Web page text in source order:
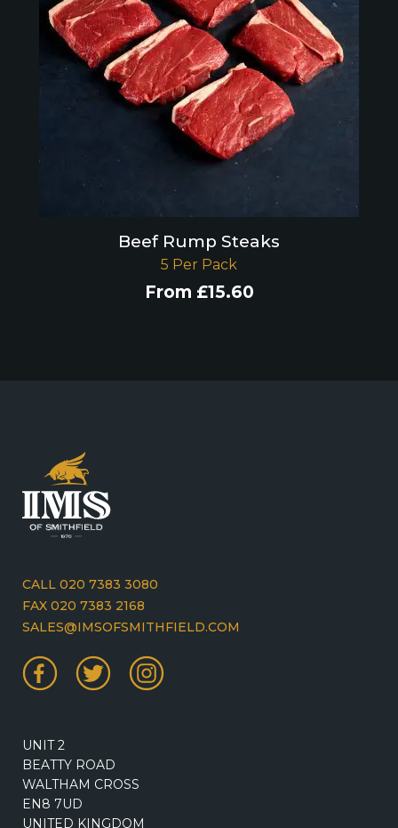
Beef Rump Steaks
5 Per Pack
From £15.60
CALL 020 7383 3080
FAX 020 7383 2168
SALES@IMSOFSMITHFIELD.COM
UNIT 2
BEATTY ROAD
WALTHAM CROSS
EN8 7UD
UNITED KINGDOM